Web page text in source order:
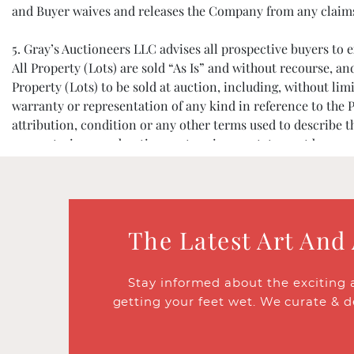
and Buyer waives and releases the Company from any
5. Gray’s Auctioneers LLC advises all prospective buyers
All Property (Lots) are sold “As Is” and without recourse,
Property (Lots) to be sold at auction, including, without
warranty or representation of any kind in reference to the
attribution, condition or any other terms used to describe
warranty, in any advertisement, or in any statement by
6. All prospective buyers must register and provide
7. Registered bidders agree to accept personal
thereafter 20%, and all applicable taxes. If a bidder
before the start of an auction, and Gray’s Auctioneers
The Latest Art
Stay informed about the exciting
getting your feet wet. We curate &